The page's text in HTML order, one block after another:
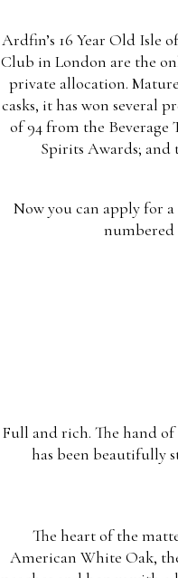
Ardfin’s 16 Year Old Isle
Club in London are the
private allocation.
casks, it has won several
of 94 from the
Spirits Awards; and
Now you can apply for
numbered
Full and rich. The hand
has been beautifully
The heart of the
American White Oak,